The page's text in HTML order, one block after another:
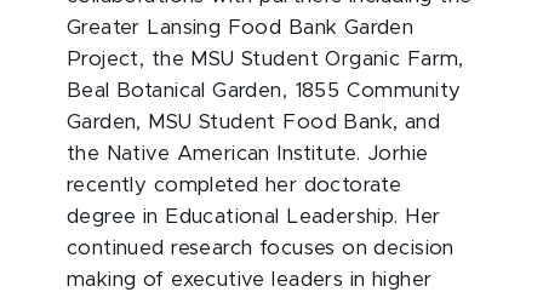
Greater Lansing Food Bank Garden
Project, the MSU Student Organic Farm,
Beal Botanical Garden, 1855 Community
Garden, MSU Student Food Bank, and
the Native American Institute. Jorhie
recently completed her doctorate
degree in Educational Leadership. Her
continued research focuses on decision
making of executive leaders in higher